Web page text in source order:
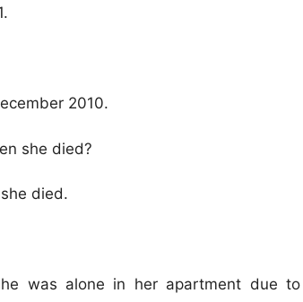
2010.
she died?
died.
was alone in her apartment due